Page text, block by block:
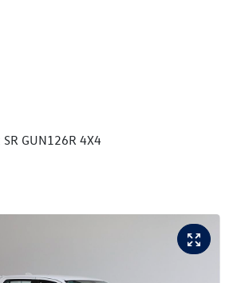
GUN126R 4X4